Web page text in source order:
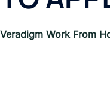
Work From